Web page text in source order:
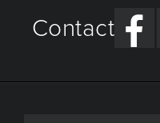
Contact